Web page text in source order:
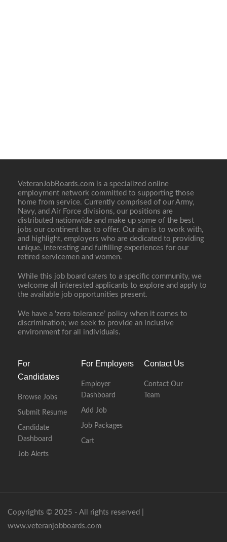
VeteranJobBoards.com is a specialized online
employment network committed to supporting those
home from service. Currently comprised of our Army,
Navy, and Air Force divisions, our positions are
distributed nationwide and make up some of the best
jobs our continent has to offer. Our aim is to work with,
and highlight, employers who are dedicated to providing
unique, interesting and fulfilling experiences for our
retired servicemen and women.
While this job board caters to a specific community, we
welcome all interested applicants to explore and apply to
the available job opportunities present.
We have a ‘zero tolerance’ policy when it comes to
discrimination; we seek to provide an inclusive
environment for all individuals.
For
Candidates
Browse Jobs
Submit Resume
Candidate
Dashboard
Job Alerts
For Employers
Employer
Dashboard
Add Job
Job Packages
Cart
Contact Us
Contact Our
Team
Copyrights © 2025 - All rights reserved |
www.veteranjobboards.com